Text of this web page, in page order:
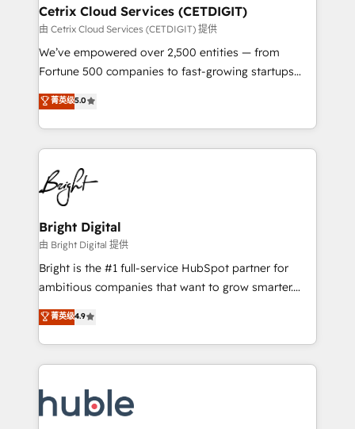
Award 🏆2020 Elite Solutions Partner 🏆2019
Integrations HubSpot Impact Award 🏆2019
Marketing Enablement HubSpot Impact Award 🏆
2018 Website Design HubSpot Impact Award 🏆2017
Growth-Driven Design Agency of the Year 🏆2016
Sales Enablement HubSpot Impact Award 🏆2015
HubSpot COS Performance Award 🏆2014 HubSpot
COS Design Award 🏆2013 HubSpot Marketplace
Partner 📆Founded in 1997
Cetrix Cloud Services (CETDIGIT)
由 Cetrix Cloud Services (CETDIGIT) 提供
We’ve empowered over 2,500 entities — from
Fortune 500 companies to fast-growing startups
and nonprofits — to streamline operations, scale
revenue, and unlock the full potential of HubSpot.
With deep technical and industry expertise, we fuse
automation, integration, and AI innovation to deliver
lasting impact. We specialize in: • Turnkey and end-
to-end HubSpot implementations • Onboarding for
Sales, Service, Marketing & Content Hubs • AI voice
and chat agents, predictive automation, and smart
workflows • Salesforce + HubSpot integration •
Website design and CMS development • ERP
integration: SAP, NetSuite, Microsoft Dynamics, … •
platform • Client/member portals built on HubSpot •
CaterSuite for the catering industry • Custom and
WooCommerce, BuilderTrend, and more Experience
the difference — reach out to see how AI + HubSpot
菁英级5.0
Bright Digital
由 Bright Digital 提供
Bright is the #1 full-service HubSpot partner for
ambitious companies that want to grow smarter.
From HubSpot onboarding, to training, from
developing a new website to lead generation and
digital marketing; we do it all (and with great
results)! In short, our services include: - HubSpot
HubSpot development: websites, custom modules,
integrations - Marketing & sales solutions: digital
菁英级4.9